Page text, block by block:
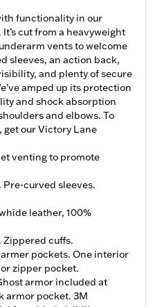
functionality in our
cut from a heavyweight
vents to welcome
sleeves, an action back,
and plenty of secure
amped up its protection
and shock absorption
and elbows. To
our Victory Lane
venting to promote
curved sleeves.
leather, 100%
Zippered cuffs.
pockets. One interior
zipper pocket.
armor included at
armor pocket. 3M